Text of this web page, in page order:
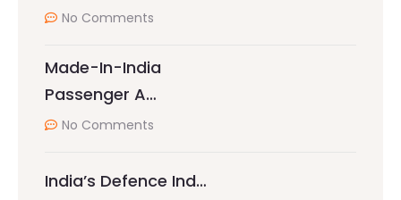
No Comments
Made-In-India
Passenger A…
No Comments
India’s Defence Ind…